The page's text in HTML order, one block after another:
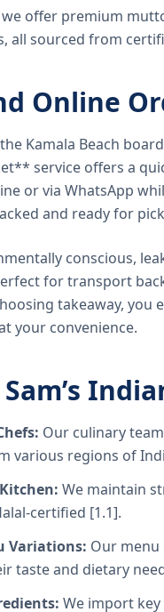
offer premium
all sourced from
Online
Kamala Beach
service offers a
or via WhatsApp
and ready for
conscious,
for transport
takeaway,
your convenience.
Our culinary
various regions of
We maintain
certified [1.1].
Variations: Our menu
taste and dietary
We import